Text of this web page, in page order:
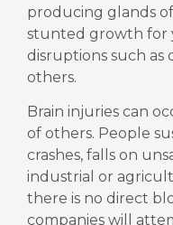
producing glands
stunted growth for
disruptions such as
others.
Brain injuries can
of others. People
crashes, falls on
industrial or
there is no direct
companies will